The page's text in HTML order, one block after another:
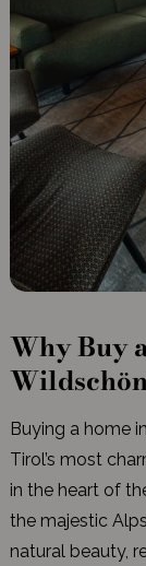
Why Buy
Buying a home
Tirol’s most
in the heart of
the majestic
natural beauty,